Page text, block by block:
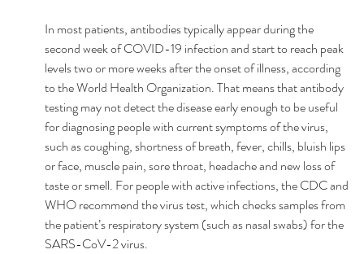
In most patients, antibodies typically appear during the
second week of COVID-19 infection and start to reach peak
levels two or more weeks after the onset of illness, according
to the World Health Organization. That means that antibody
testing may not detect the disease early enough to be useful
for diagnosing people with current symptoms of the virus,
such as coughing, shortness of breath, fever, chills, bluish lips
or face, muscle pain, sore throat, headache and new loss of
taste or smell. For people with active infections, the CDC and
WHO recommend the virus test, which checks samples from
the patient’s respiratory system (such as nasal swabs) for the
SARS-CoV-2 virus.